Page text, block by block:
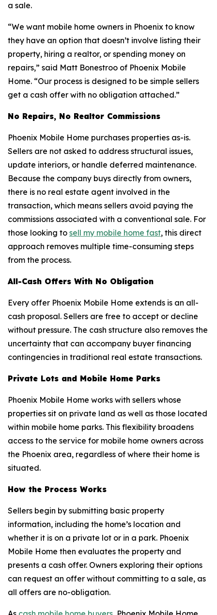
a sale.
“We want mobile home owners in Phoenix to know
they have an option that doesn’t involve listing their
property, hiring a realtor, or spending money on
repairs,” said Matt Bonestroo of Phoenix Mobile
Home. “Our process is designed to be simple sellers
get a cash offer with no obligation attached.”
No Repairs, No Realtor Commissions
Phoenix Mobile Home purchases properties as-is.
Sellers are not asked to address structural issues,
update interiors, or handle deferred maintenance.
Because the company buys directly from owners,
there is no real estate agent involved in the
transaction, which means sellers avoid paying the
commissions associated with a conventional sale. For
those looking to sell my mobile home fast, this direct
approach removes multiple time-consuming steps
from the process.
All-Cash Offers With No Obligation
Every offer Phoenix Mobile Home extends is an all-
cash proposal. Sellers are free to accept or decline
without pressure. The cash structure also removes the
uncertainty that can accompany buyer financing
contingencies in traditional real estate transactions.
Private Lots and Mobile Home Parks
Phoenix Mobile Home works with sellers whose
properties sit on private land as well as those located
within mobile home parks. This flexibility broadens
access to the service for mobile home owners across
the Phoenix area, regardless of where their home is
situated.
How the Process Works
Sellers begin by submitting basic property
information, including the home’s location and
whether it is on a private lot or in a park. Phoenix
Mobile Home then evaluates the property and
presents a cash offer. Owners exploring their options
can request an offer without committing to a sale, as
all offers are no-obligation.